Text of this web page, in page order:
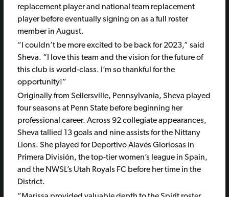
replacement player and national team replacement
player before eventually signing on as a full roster
member in August.
“I couldn’t be more excited to be back for 2023,” said
Sheva. “I love this team and the vision for the future of
this club is world-class. I’m so thankful for the
opportunity!”
Originally from Sellersville, Pennsylvania, Sheva played
four seasons at Penn State before beginning her
professional career. Across 92 collegiate appearances,
Sheva tallied 13 goals and nine assists for the Nittany
Lions. She played for Deportivo Alavés Gloriosas in
Primera División, the top-tier women’s league in Spain,
and the NWSL’s Utah Royals FC before her time in the
District.